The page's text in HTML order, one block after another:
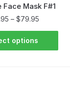
Face Mask F#1
– $79.95
options